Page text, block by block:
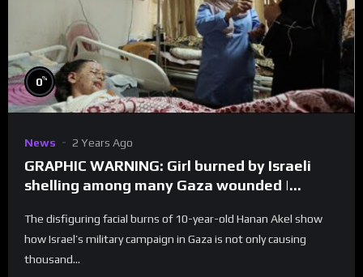
0%
News 2 Years Ago
GRAPHIC WARNING: Girl burned by Israeli
shelling among many Gaza wounded |
The disfiguring facial burns of 10-year-old Hanan Akel show
how Israel’s military campaign in Gaza is not only causing
thousand...